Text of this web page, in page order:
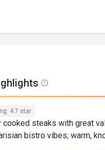
4.7 star
cooked steaks with great
bistro vibes; warm,